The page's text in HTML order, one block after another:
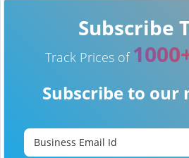
Subscribe
Track Prices of
Subscribe to our